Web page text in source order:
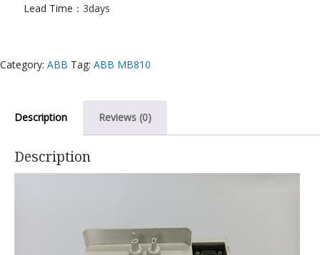
Lead Time： 3days
Category: ABB Tag: ABB MB810
Description Reviews (0)
Description